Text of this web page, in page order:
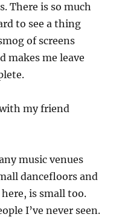
There is so much
to see a thing
of screens
makes me leave
my friend
music venues
dancefloors and
is small too.
I’ve never seen.